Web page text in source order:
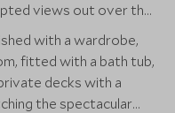
views out over the
with a wardrobe,
fitted with a bath tub,
decks with a
the spectacular